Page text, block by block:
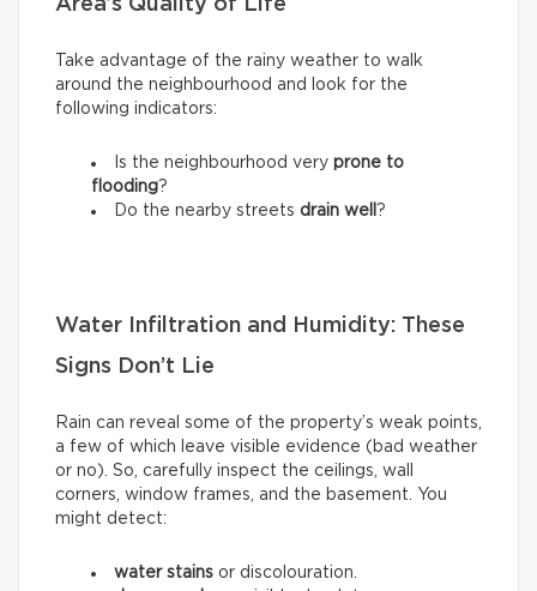
Take advantage of the rainy weather to walk
around the neighbourhood and look for the
following indicators:
Is the neighbourhood very prone to
flooding?
Do the nearby streets drain well ?
Water Infiltration and Humidity: These
Signs Don’t Lie
Rain can reveal some of the property’s weak points,
a few of which leave visible evidence (bad weather
or no). So, carefully inspect the ceilings, wall
corners, window frames, and the basement. You
might detect:
water stains or discolouration.